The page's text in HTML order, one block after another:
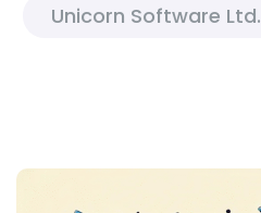
Unicorn Software Ltd.